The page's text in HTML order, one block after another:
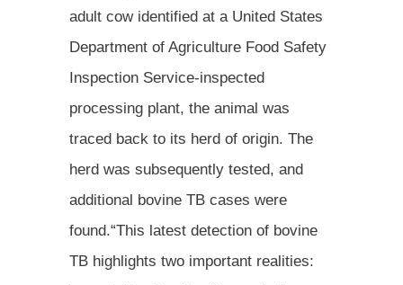
adult cow identified at a United States
Department of Agriculture Food Safety
Inspection Service-inspected
processing plant, the animal was
traced back to its herd of origin. The
herd was subsequently tested, and
additional bovine TB cases were
found.“This latest detection of bovine
TB highlights two important realities: